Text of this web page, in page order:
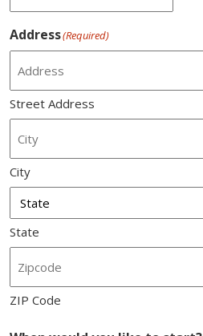
Address(Required)
Street Address
City
State
ZIP Code